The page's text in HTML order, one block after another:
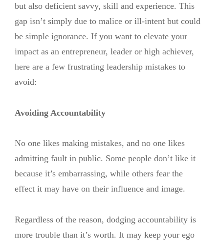
but also deficient savvy, skill and experience. This
gap isn’t simply due to malice or ill-intent but could
be simple ignorance. If you want to elevate your
impact as an entrepreneur, leader or high achiever,
here are a few frustrating leadership mistakes to
avoid:
Avoiding Accountability
No one likes making mistakes, and no one likes
admitting fault in public. Some people don’t like it
because it’s embarrassing, while others fear the
effect it may have on their influence and image.
Regardless of the reason, dodging accountability is
more trouble than it’s worth. It may keep your ego